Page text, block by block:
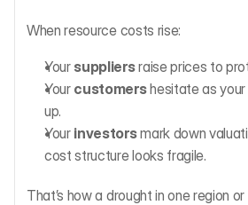
When resource costs rise:
Your suppliers raise prices to
Your customers hesitate as
up.
Your investors mark down
cost structure looks fragile.
That’s how a drought in one region